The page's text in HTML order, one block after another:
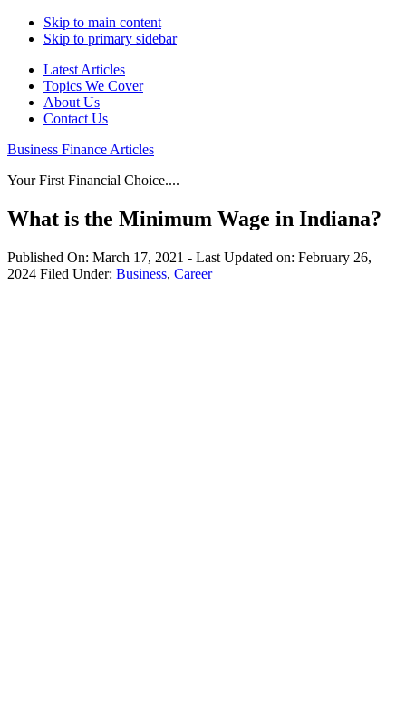
Skip to main content
Skip to primary sidebar
Latest Articles
Topics We Cover
About Us
Contact Us
Business Finance Articles
Your First Financial Choice....
What is the Minimum Wage in Indiana?
Published On: March 17, 2021 - Last Updated on: February 26,
2024 Filed Under: Business, Career